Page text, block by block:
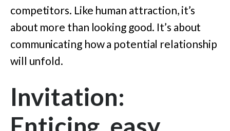
competitors. Like human attraction, it’s
about more than looking good. It’s about
communicating how a potential relationship
will unfold.
Invitation: